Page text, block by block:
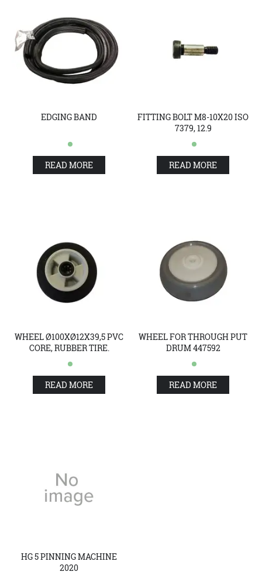
EDGING BAND
READ MORE
FITTING BOLT M8-10X20 ISO
7379, 12.9
READ MORE
WHEEL Ø100XØ12X39,5 PVC
CORE, RUBBER TIRE.
READ MORE
WHEEL FOR THROUGH PUT
DRUM 447592
READ MORE
HG 5 PINNING MACHINE
2020